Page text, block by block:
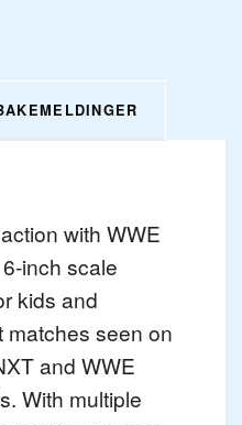
with WWE
inch scale
kids and
matches seen on
and WWE
With multiple